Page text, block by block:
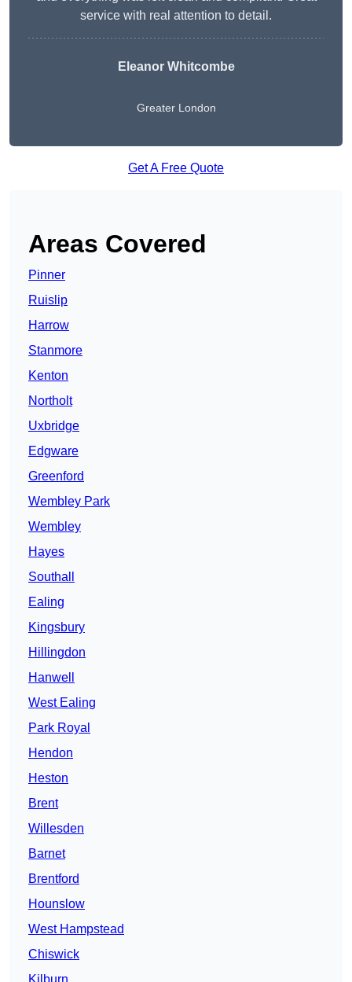
service with real attention to detail.
Eleanor Whitcombe
Greater London
Get A Free Quote
Areas Covered
Pinner
Ruislip
Harrow
Stanmore
Kenton
Northolt
Uxbridge
Edgware
Greenford
Wembley Park
Wembley
Hayes
Southall
Ealing
Kingsbury
Hillingdon
Hanwell
West Ealing
Park Royal
Hendon
Heston
Brent
Willesden
Barnet
Brentford
Hounslow
West Hampstead
Chiswick